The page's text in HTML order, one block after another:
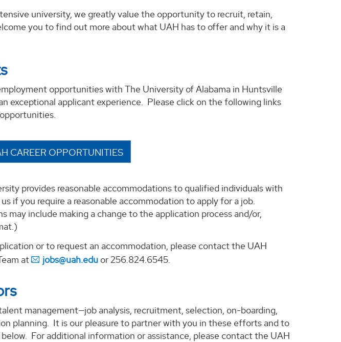
university, we greatly value the opportunity to recruit, retain,
you to find out more about what UAH has to offer and why it is a
opportunities with The University of Alabama in Huntsville
exceptional applicant experience. Please click on the following links
CAREER OPPORTUNITIES
provides reasonable accommodations to qualified individuals with
if you require a reasonable accommodation to apply for a job.
may include making a change to the application process and/or,
or to request an accommodation, please contact the UAH
at
jobs@uah.edu or 256.824.6545.
management—job analysis, recruitment, selection, on-boarding,
planning. It is our pleasure to partner with you in these efforts and to
For additional information or assistance, please contact the UAH